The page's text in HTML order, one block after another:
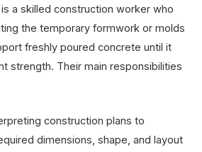
a skilled construction worker who
the temporary formwork or molds
freshly poured concrete until it
strength. Their main responsibilities
construction plans to
dimensions, shape, and layout